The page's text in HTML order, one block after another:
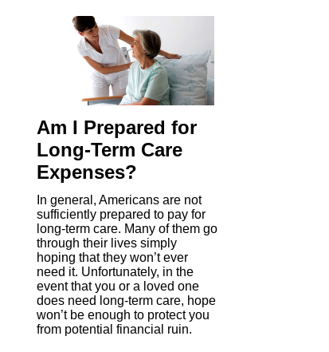
Am I Prepared for
Long-Term Care
Expenses?
In general, Americans are not
sufficiently prepared to pay for
long-term care. Many of them go
through their lives simply
hoping that they won’t ever
need it. Unfortunately, in the
event that you or a loved one
does need long-term care, hope
won’t be enough to protect you
from potential financial ruin.